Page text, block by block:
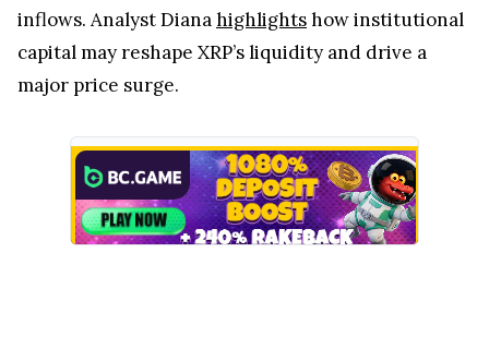
inflows. Analyst Dianahighlightshow institutional
capital may reshape XRP’s liquidity and drive a
major price surge.